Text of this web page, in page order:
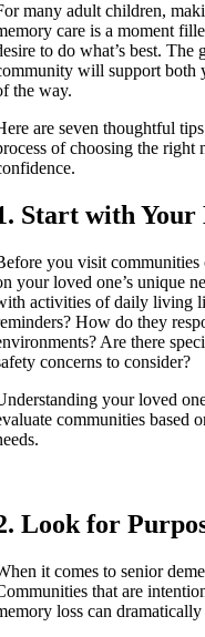
many adult children,
care is a moment
to do what’s best.
will support both
the way.
are seven thoughtful
of choosing the right
Start with Your
you visit communities
your loved one’s unique
activities of daily living
How do they
Are there
concerns to consider?
your loved
communities based
Look for
it comes to senior
that are
loss can